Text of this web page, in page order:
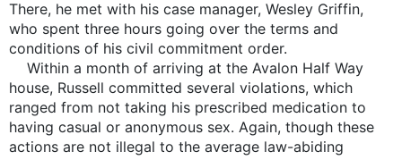
There, he met with his case manager, Wesley Griffin,
who spent three hours going over the terms and
conditions of his civil commitment order.
Within a month of arriving at the Avalon Half Way
house, Russell committed several violations, which
ranged from not taking his prescribed medication to
having casual or anonymous sex. Again, though these
actions are not illegal to the average law-abiding